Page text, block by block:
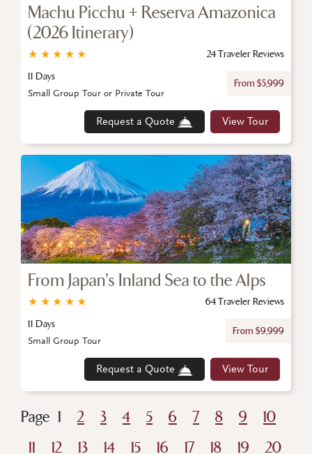
Machu Picchu + Reserva Amazonica
(2026 Itinerary)
★
★
★
★
★
24 Traveler Reviews
11 Days
From $5,999
Request a Quote View Tour
Small Group Tour or Private Tour
From Japan’s Inland Sea to the Alps
★
★
★
★
★
64 Traveler Reviews
11 Days
From $9,999
Request a Quote View Tour
Small Group Tour
Page 1 2 3 4 5 6 7 8 9
10
11
12 13 14 15 16 17 18 19 20